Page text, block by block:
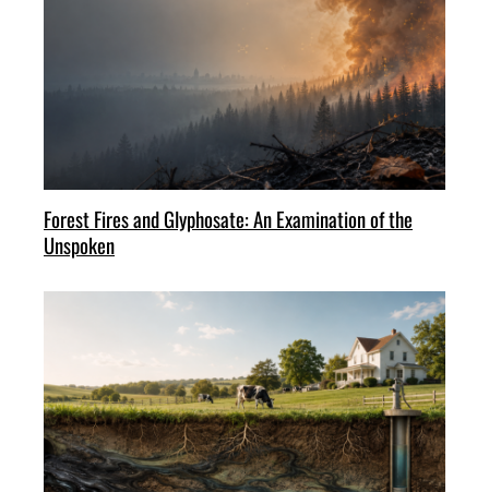
Forest Fires and Glyphosate: An Examination of the
Unspoken